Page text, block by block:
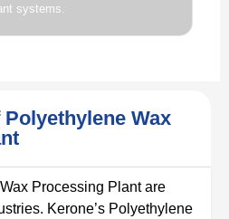
systems.
Polyethylene Wax
Processing Plant are
Kerone’s Polyethylene